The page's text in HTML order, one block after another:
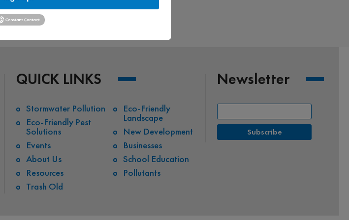
QUICK LINKS
Stormwater Pollution
Eco-Friendly Pest
Solutions
Events
About Us
Resources
Trash Old
Eco-Friendly
Landscape
New Development
Businesses
School Education
Pollutants
Newsletter